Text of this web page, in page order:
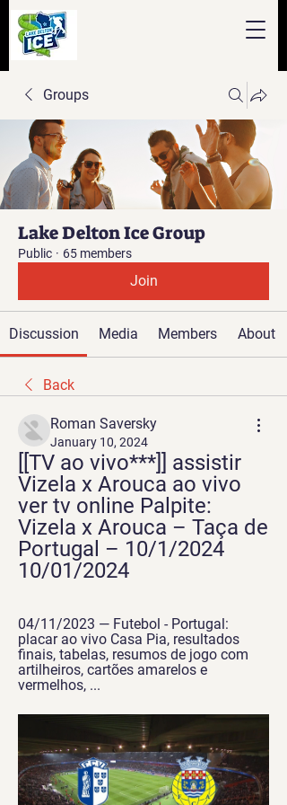
Groups
Lake Delton Ice Group
Public · 65 members
Join
Discussion Media Members About
Back
Roman Saversky
January 10, 2024
[[TV ao vivo***]] assistir
Vizela x Arouca ao vivo
ver tv online Palpite:
Vizela x Arouca – Taça de
Portugal – 10/1/2024
10/01/2024
04/11/2023 — Futebol - Portugal:
placar ao vivo Casa Pia, resultados
finais, tabelas, resumos de jogo com
artilheiros, cartões amarelos e
vermelhos, ...